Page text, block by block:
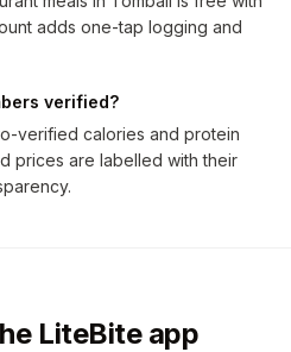
adds one-tap logging and
verified?
verified calories and protein
prices are labelled with their
LiteBite app